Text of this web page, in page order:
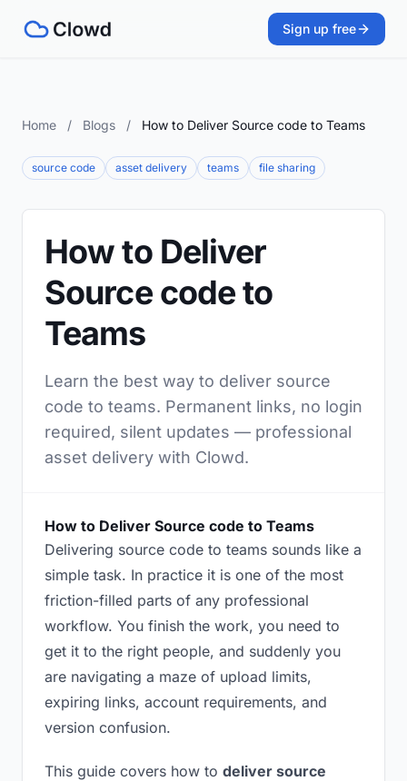
Sign up free
Home / Blogs / How to Deliver Source code to Teams
source code asset delivery teams file sharing
How to Deliver
Source code to
Teams
Learn the best way to deliver source
code to teams. Permanent links, no login
required, silent updates — professional
asset delivery with Clowd.
How to Deliver Source code to Teams
Delivering source code to teams sounds like a
simple task. In practice it is one of the most
friction-filled parts of any professional
workflow. You finish the work, you need to
get it to the right people, and suddenly you
are navigating a maze of upload limits,
expiring links, account requirements, and
version confusion.
This guide covers how to deliver source